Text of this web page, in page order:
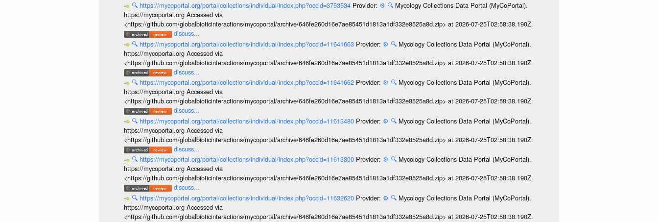
🔍 https://mycoportal.org/portal/collections/individual/index.php?occid=3753534 Provider: ⚙️ 🔍 Mycology Collections Data Portal (MyCoPortal).
https://mycoportal.org Accessed via
<https://github.com/globalbioticinteractions/mycoportal/archive/646fe260d16e7ae85451d1813a1df332e8525a8d.zip> at 2026-07-25T02:58:38.190Z.
discuss...
🔍 https://mycoportal.org/portal/collections/individual/index.php?occid=11641663 Provider: ⚙️ 🔍 Mycology Collections Data Portal (MyCoPortal).
https://mycoportal.org Accessed via
<https://github.com/globalbioticinteractions/mycoportal/archive/646fe260d16e7ae85451d1813a1df332e8525a8d.zip> at 2026-07-25T02:58:38.190Z.
discuss...
🔍 https://mycoportal.org/portal/collections/individual/index.php?occid=11641662 Provider: ⚙️ 🔍 Mycology Collections Data Portal (MyCoPortal).
https://mycoportal.org Accessed via
<https://github.com/globalbioticinteractions/mycoportal/archive/646fe260d16e7ae85451d1813a1df332e8525a8d.zip> at 2026-07-25T02:58:38.190Z.
discuss...
🔍 https://mycoportal.org/portal/collections/individual/index.php?occid=11613480 Provider: ⚙️ 🔍 Mycology Collections Data Portal (MyCoPortal).
https://mycoportal.org Accessed via
<https://github.com/globalbioticinteractions/mycoportal/archive/646fe260d16e7ae85451d1813a1df332e8525a8d.zip> at 2026-07-25T02:58:38.190Z.
discuss...
🔍 https://mycoportal.org/portal/collections/individual/index.php?occid=11613300 Provider: ⚙️ 🔍 Mycology Collections Data Portal (MyCoPortal).
https://mycoportal.org Accessed via
<https://github.com/globalbioticinteractions/mycoportal/archive/646fe260d16e7ae85451d1813a1df332e8525a8d.zip> at 2026-07-25T02:58:38.190Z.
discuss...
🔍 https://mycoportal.org/portal/collections/individual/index.php?occid=11632620 Provider: ⚙️ 🔍 Mycology Collections Data Portal (MyCoPortal).
https://mycoportal.org Accessed via
<https://github.com/globalbioticinteractions/mycoportal/archive/646fe260d16e7ae85451d1813a1df332e8525a8d.zip> at 2026-07-25T02:58:38.190Z.